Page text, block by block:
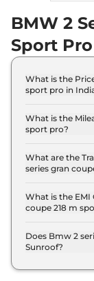
BMW 2
Sport Pro
What is the
sport pro in
pro is ₹ 48.2
What is the
sport pro?
delivers a
What are the
series gran
offers
What is the EMI
coupe 218 m
starts at ₹
@8.8%
Does Bmw 2
Sunroof?